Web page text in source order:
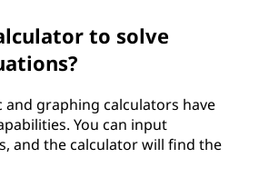
to solve
and graphing calculators have
You can input
and the calculator will find the